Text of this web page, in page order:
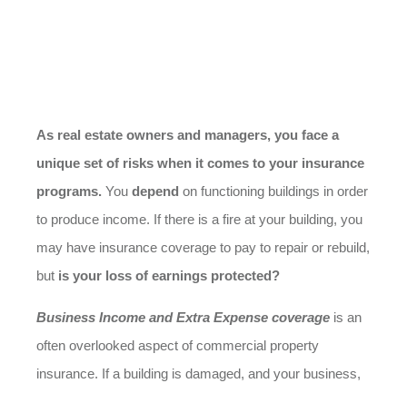
As real estate owners and managers, you face a
unique set of risks when it comes to your insurance
programs. You depend on functioning buildings in order
to produce income. If there is a fire at your building, you
may have insurance coverage to pay to repair or rebuild,
but is your loss of earnings protected?
Business Income and Extra Expense coverage is an
often overlooked aspect of commercial property
insurance. If a building is damaged, and your business,